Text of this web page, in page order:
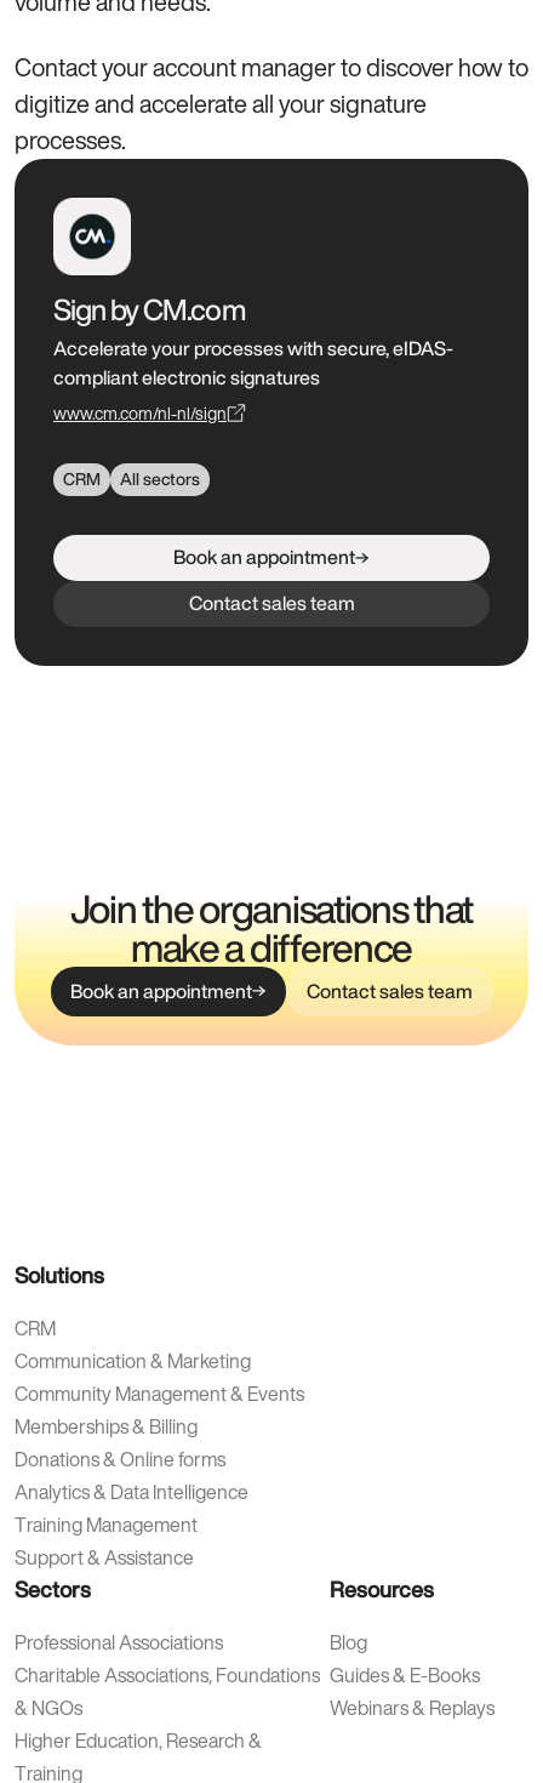
Sign by CM.com
Accelerate your processes with secure, eIDAS-
compliant electronic signatures
www.cm.com/nl-nl/sign
CRM All sectors
Book an appointment
Contact sales team
Contact your account manager to discover how to
digitize and accelerate all your signature
processes.
Join the organisations that
make a difference
Book an appointment Contact sales team
Solutions
CRM
Communication & Marketing
Community Management & Events
Memberships & Billing
Donations & Online forms
Analytics & Data Intelligence
Training Management
Support & Assistance
Sectors
Professional Associations
Charitable Associations, Foundations
& NGOs
Higher Education, Research &
Training
Resources
Blog
Guides & E-Books
Webinars & Replays